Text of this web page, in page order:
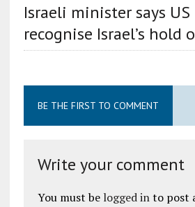
Israeli minister says US
recognise Israel’s hold
BE THE FIRST TO COMMENT
Write your comment
You must be logged into post